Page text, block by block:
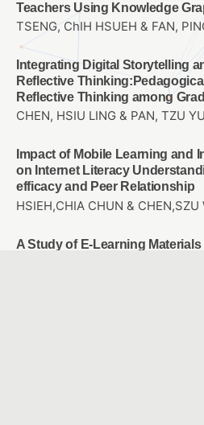
Teachers Using Knowledge
TSENG, ChIH HSUEH & FAN,
Integrating Digital Storytelling
Reflective
Reflective Thinking among
CHEN, HSIU LING & PAN, TZU YU
Impact of Mobile Learning and
on Internet Literacy
efficacy and Peer Relationship
HSIEH,CHIA CHUN & CHEN,SZU
A Study of E-Learning